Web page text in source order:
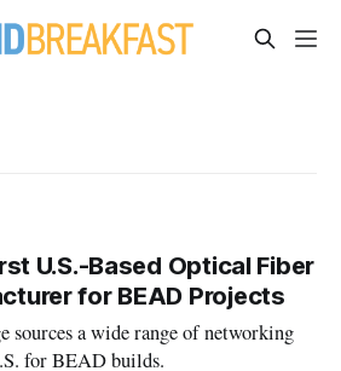
U.S.-Based Optical Fiber
for BEAD Projects
sources a wide range of networking
for BEAD builds.